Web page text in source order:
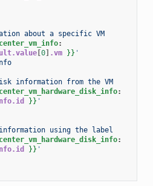
about a specific VM
:
[0] .vm }} '
information from the VM
:
}} '
using the label
:
}} '